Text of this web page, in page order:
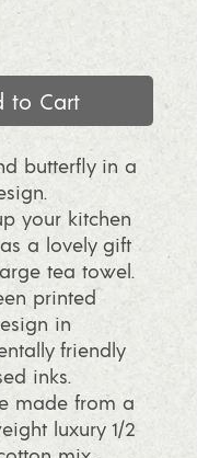
to Cart
butterfly in a
your kitchen
a lovely gift
tea towel.
printed
in
friendly
inks.
made from a
luxury 1/2